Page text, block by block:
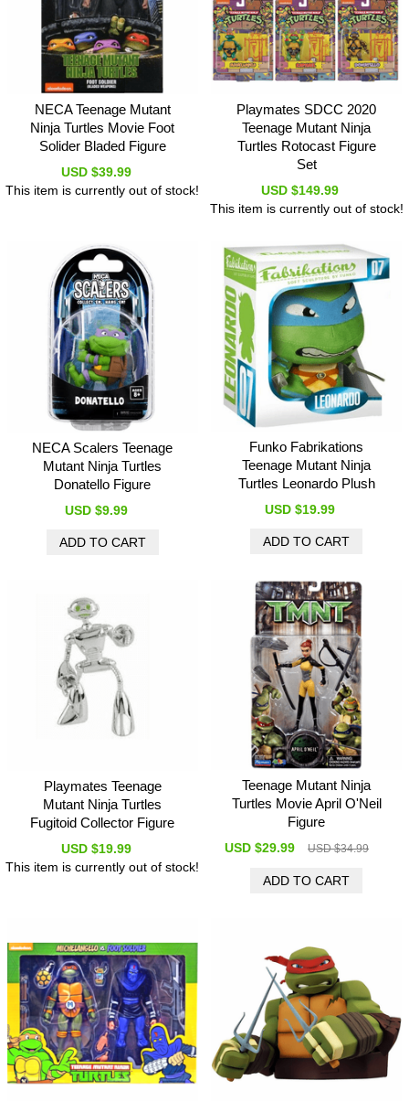
NECA Teenage Mutant
Ninja Turtles Movie Foot
Solider Bladed Figure
USD $39.99
This item is currently out of stock!
Playmates SDCC 2020
Teenage Mutant Ninja
Turtles Rotocast Figure
Set
USD $149.99
This item is currently out of stock!
NECA Scalers Teenage
Mutant Ninja Turtles
Donatello Figure
USD $9.99
Funko Fabrikations
Teenage Mutant Ninja
Turtles Leonardo Plush
USD $19.99
Playmates Teenage
Mutant Ninja Turtles
Fugitoid Collector Figure
USD $19.99
This item is currently out of stock!
Teenage Mutant Ninja
Turtles Movie April O'Neil
Figure
USD $29.99 USD $34.99